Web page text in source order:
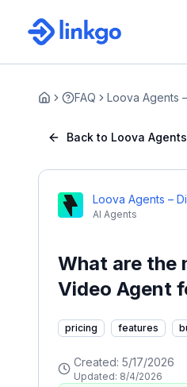
Home FAQ Loova Agents
Back to Loova
Loova Agents –
AI Agents
What are the
Video Agent
pricing features
Created: 5/17/2026
Updated: 8/4/2026